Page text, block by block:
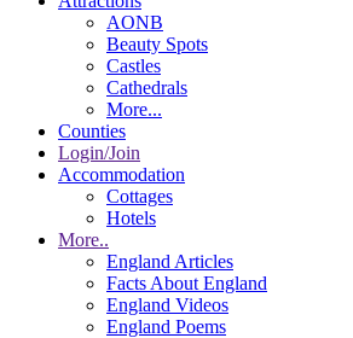
AONB
Beauty Spots
Castles
Cathedrals
More...
Counties
Login/Join
Accommodation
Cottages
Hotels
More..
England Articles
Facts About England
England Videos
England Poems